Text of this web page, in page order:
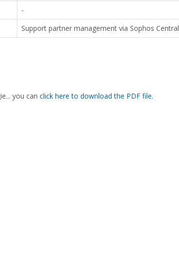
-
Support partner management via Sophos Central
you can click here to download the PDF file.